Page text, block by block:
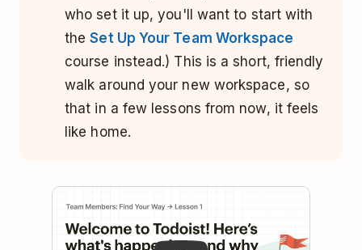
who set it up, you'll want to start with
theSet Up Your Team Workspace
course instead.) This is a short, friendly
walk around your new workspace, so
that in a few lessons from now, it feels
like home.